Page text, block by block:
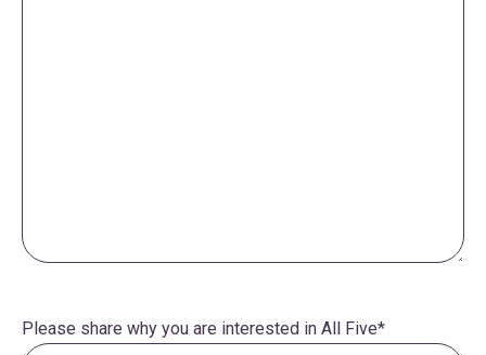
Please share why you are interested in All Five*